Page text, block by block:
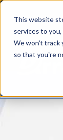
This website
services to
We won't track
so that you're